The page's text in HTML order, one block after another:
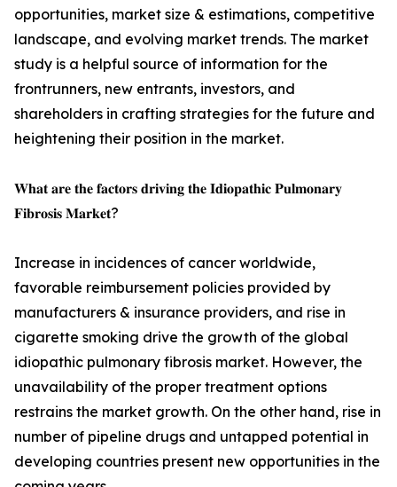
opportunities, market size & estimations, competitive
landscape, and evolving market trends. The market
study is a helpful source of information for the
frontrunners, new entrants, investors, and
shareholders in crafting strategies for the future and
heightening their position in the market.
𝐖𝐡𝐚𝐭 𝐚𝐫𝐞 𝐭𝐡𝐞 𝐟𝐚𝐜𝐭𝐨𝐫𝐬 𝐝𝐫𝐢𝐯𝐢𝐧𝐠 𝐭𝐡𝐞 𝐈𝐝𝐢𝐨𝐩𝐚𝐭𝐡𝐢𝐜 𝐏𝐮𝐥𝐦𝐨𝐧𝐚𝐫𝐲
𝐅𝐢𝐛𝐫𝐨𝐬𝐢𝐬 𝐌𝐚𝐫𝐤𝐞𝐭?
Increase in incidences of cancer worldwide,
favorable reimbursement policies provided by
manufacturers & insurance providers, and rise in
cigarette smoking drive the growth of the global
idiopathic pulmonary fibrosis market. However, the
unavailability of the proper treatment options
restrains the market growth. On the other hand, rise in
number of pipeline drugs and untapped potential in
developing countries present new opportunities in the